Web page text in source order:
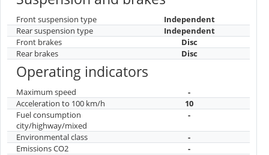
Front suspension type
Independent
Rear suspension type
Independent
Front brakes
Disc
Rear brakes
Disc
Operating indicators
Maximum speed
-
Acceleration to 100 km/h
10
Fuel consumption
city/highway/mixed
-
Environmental class
-
Emissions CO2
-